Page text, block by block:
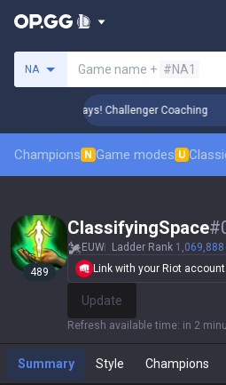
NA Game name + #NA1
Up in 3 Days! Challenger Coaching
Champions N Game modes U
489
ClassifyingSpace#
EUW Ladder Rank 1,069,888
Link with your Riot
Update
Refresh available time: in 2
Summary Style Champions